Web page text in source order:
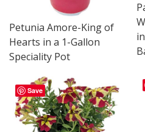
Petunia Amore-King of
Hearts in a 1-Gallon
Speciality Pot
Save